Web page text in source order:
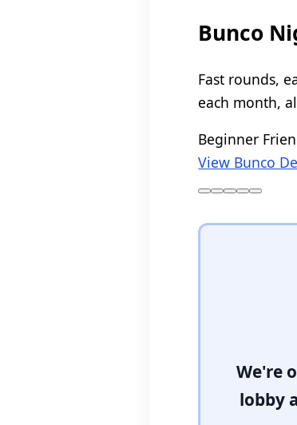
Bunco
Fast rounds,
each month,
Beginner
View Bunco
We're
lobby